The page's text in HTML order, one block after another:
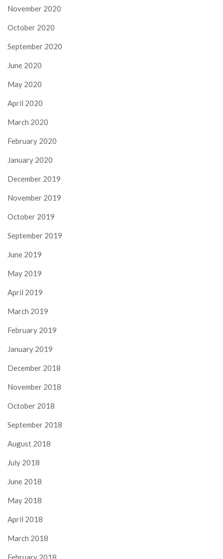
November 2020
October 2020
September 2020
June 2020
May 2020
April 2020
March 2020
February 2020
January 2020
December 2019
November 2019
October 2019
September 2019
June 2019
May 2019
April 2019
March 2019
February 2019
January 2019
December 2018
November 2018
October 2018
September 2018
August 2018
July 2018
June 2018
May 2018
April 2018
March 2018
February 2018